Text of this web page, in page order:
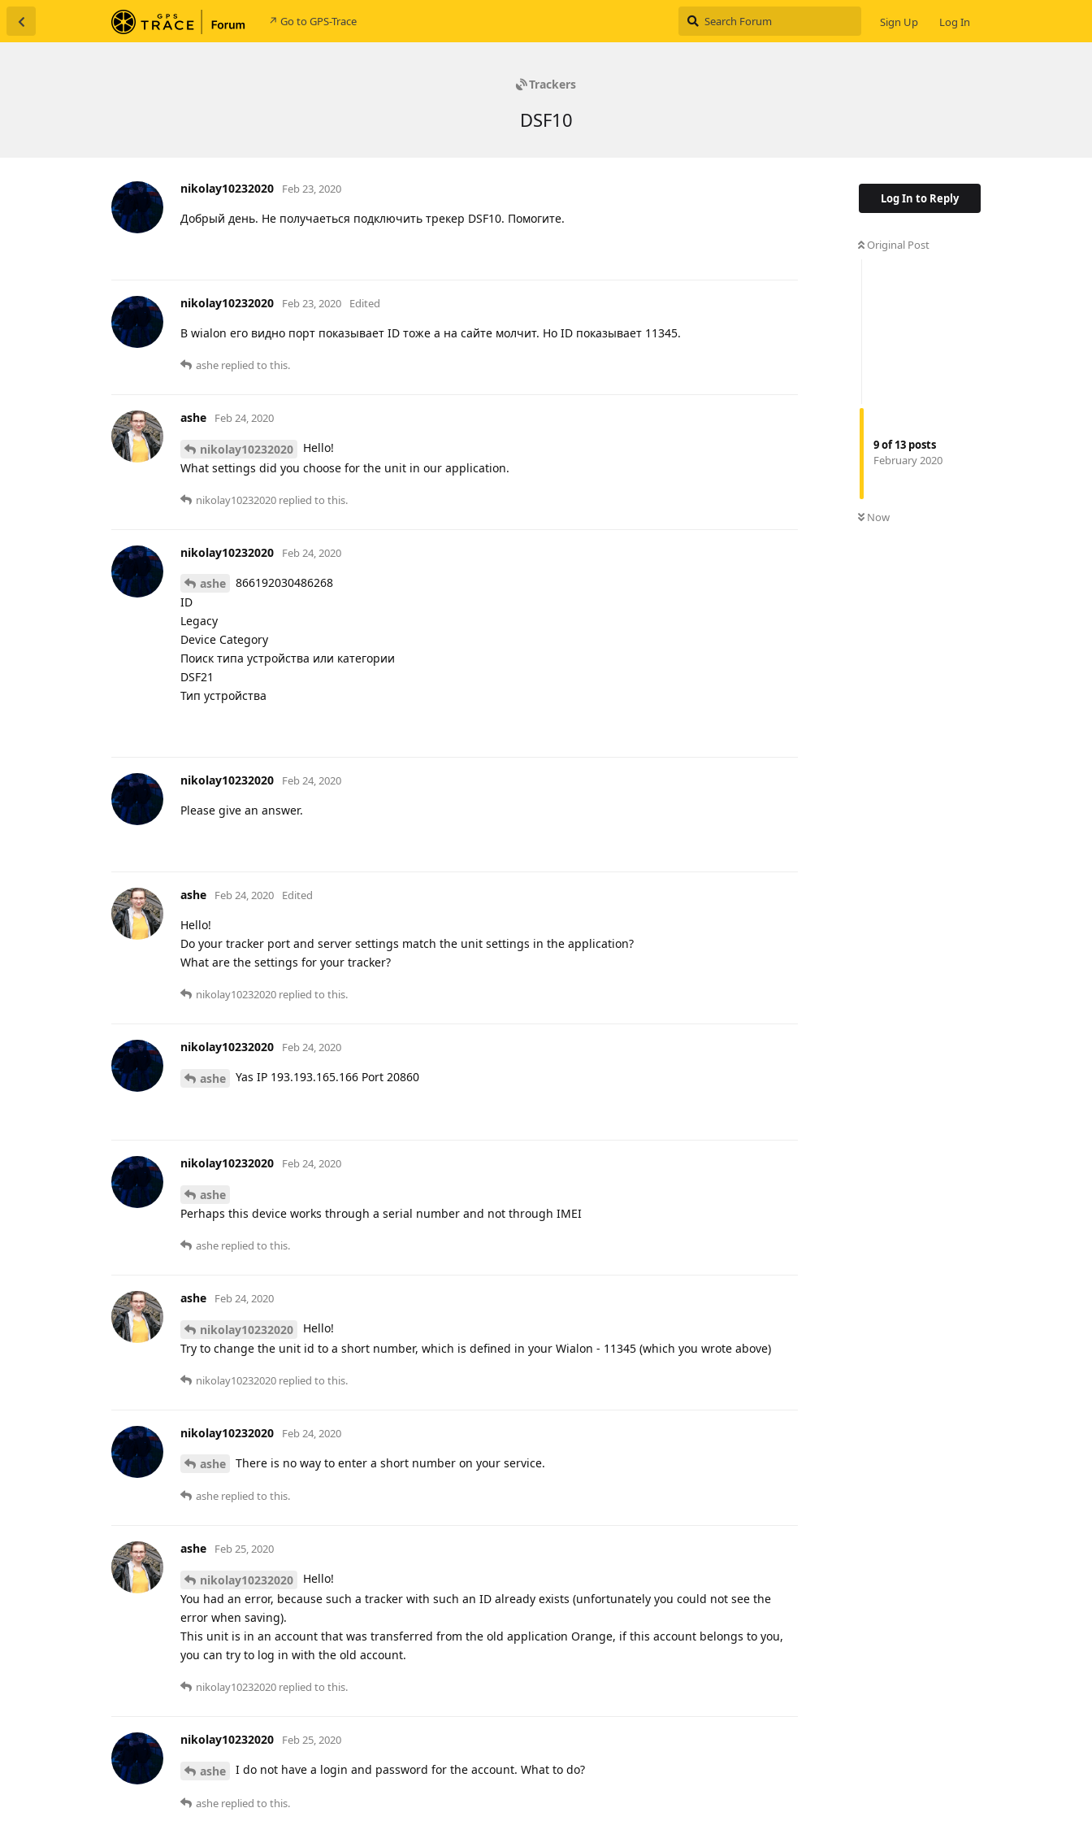
↗ Go to GPS-Trace Sign Up Log In
Trackers
DSF10
Log In to Reply
Original Post
9of13 posts
February 2020
Now
nikolay10232020 Feb 23, 2020
Добрый день. Не получаеться подключить трекер DSF10. Помогите.
nikolay10232020 Feb 23, 2020 Edited
В wialon его видно порт показывает ID тоже а на сайте молчит. Но ID показывает 11345.
ashe replied to this.
ashe Feb 24, 2020
nikolay10232020
Hello!
What settings did you choose for the unit in our application.
nikolay10232020 replied to this.
nikolay10232020 Feb 24, 2020
ashe
866192030486268
ID
Legacy
Device Category
Поиск типа устройства или категории
DSF21
Тип устройства
nikolay10232020 Feb 24, 2020
Please give an answer.
ashe Feb 24, 2020 Edited
Hello!
Do your tracker port and server settings match the unit settings in the application?
What are the settings for your tracker?
nikolay10232020 replied to this.
nikolay10232020 Feb 24, 2020
ashe Yas IP 193.193.165.166 Port 20860
nikolay10232020 Feb 24, 2020
ashe
Perhaps this device works through a serial number and not through IMEI
ashe replied to this.
ashe Feb 24, 2020
nikolay10232020
Hello!
Try to change the unit id to a short number, which is defined in your Wialon - 11345 (which you wrote above)
nikolay10232020 replied to this.
nikolay10232020 Feb 24, 2020
ashe There is no way to enter a short number on your service.
ashe replied to this.
ashe Feb 25, 2020
nikolay10232020
Hello!
You had an error, because such a tracker with such an ID already exists (unfortunately you could not see the
error when saving).
This unit is in an account that was transferred from the old application Orange, if this account belongs to you,
you can try to log in with the old account.
nikolay10232020 replied to this.
nikolay10232020 Feb 25, 2020
ashe I do not have a login and password for the account. What to do?
ashe replied to this.